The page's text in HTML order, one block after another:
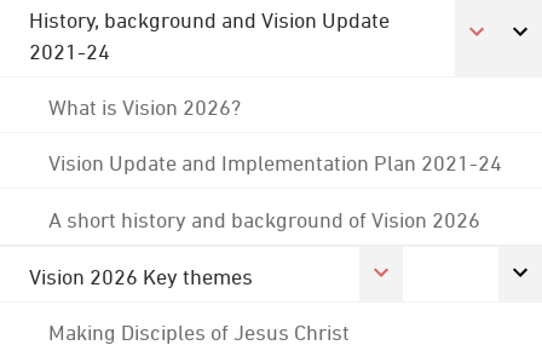
History, background and Vision Update
2021-24
What is Vision 2026?
Vision Update and Implementation Plan 2021-24
A short history and background of Vision 2026
Vision 2026 Key themes
Making Disciples of Jesus Christ